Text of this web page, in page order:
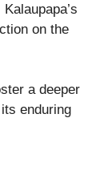
on the
a deeper
enduring